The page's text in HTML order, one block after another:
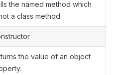
the named method which
a class method.
the value of an object